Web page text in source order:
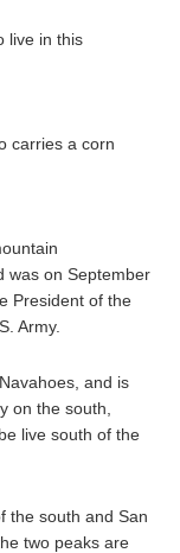
live in this
carries a corn
was on September
President of the
Army.
and is
on the south,
live south of the
the south and San
two peaks are